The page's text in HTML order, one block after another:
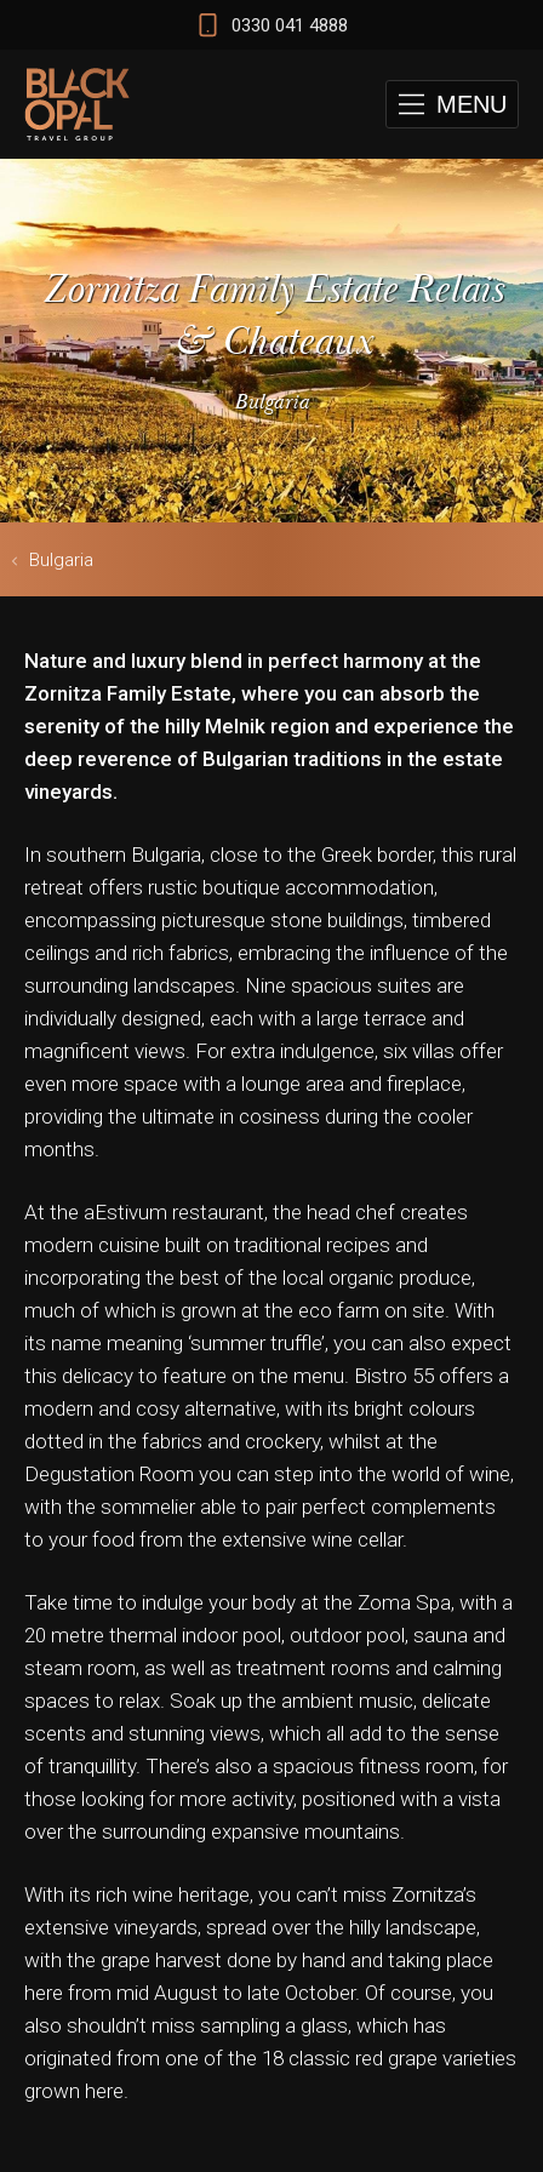
0330 041 4888
MENU
Zornitza Family Estate Relais
& Chateaux
Bulgaria
Bulgaria
Nature and luxury blend in perfect harmony at the
Zornitza Family Estate, where you can absorb the
serenity of the hilly Melnik region and experience the
deep reverence of Bulgarian traditions in the estate
vineyards.
In southern Bulgaria, close to the Greek border, this rural
retreat offers rustic boutique accommodation,
encompassing picturesque stone buildings, timbered
ceilings and rich fabrics, embracing the influence of the
surrounding landscapes. Nine spacious suites are
individually designed, each with a large terrace and
magnificent views. For extra indulgence, six villas offer
even more space with a lounge area and fireplace,
providing the ultimate in cosiness during the cooler
months.
At the aEstivum restaurant, the head chef creates
modern cuisine built on traditional recipes and
incorporating the best of the local organic produce,
much of which is grown at the eco farm on site. With
its name meaning ‘summer truffle’, you can also expect
this delicacy to feature on the menu. Bistro 55 offers a
modern and cosy alternative, with its bright colours
dotted in the fabrics and crockery, whilst at the
Degustation Room you can step into the world of wine,
with the sommelier able to pair perfect complements
to your food from the extensive wine cellar.
Take time to indulge your body at the Zoma Spa, with a
20 metre thermal indoor pool, outdoor pool, sauna and
steam room, as well as treatment rooms and calming
spaces to relax. Soak up the ambient music, delicate
scents and stunning views, which all add to the sense
of tranquillity. There’s also a spacious fitness room, for
those looking for more activity, positioned with a vista
over the surrounding expansive mountains.
With its rich wine heritage, you can’t miss Zornitza’s
extensive vineyards, spread over the hilly landscape,
with the grape harvest done by hand and taking place
here from mid August to late October. Of course, you
also shouldn’t miss sampling a glass, which has
originated from one of the 18 classic red grape varieties
grown here.
Cape Town Test
& Safari
& Ticket Only